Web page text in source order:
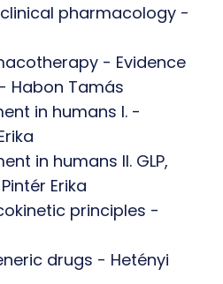
pharmacology -
- Evidence
Habon Tamás
in humans I. -
in humans II. GLP,
Erika
principles -
drugs - Hetényi